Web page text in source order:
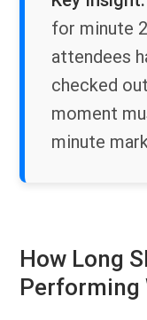
for minute
attendees
checked
moment
minute
How Long
Performing